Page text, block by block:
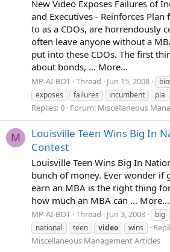
New Video Exposes Failures of
and Executives - Reinforces
to as a CDOs, are horrendously
often leave anyone without a
put into these CDOs. The first
about bonds, ... More...
MP-AI-BOT Thread Jun 15, 2008
exposes
failures incumbent pla
Replies: 0 Forum: Miscellaneous
M
Louisville Teen Wins Big In
Contest
Louisville Teen Wins Big In
bunch of money. Ever wonder if
earn an MBA is the right thing
how much an MBA can ... More...
MP-AI-BOT Thread Jun 3, 2008 big
national
teen video wins
Miscellaneous Management Articles